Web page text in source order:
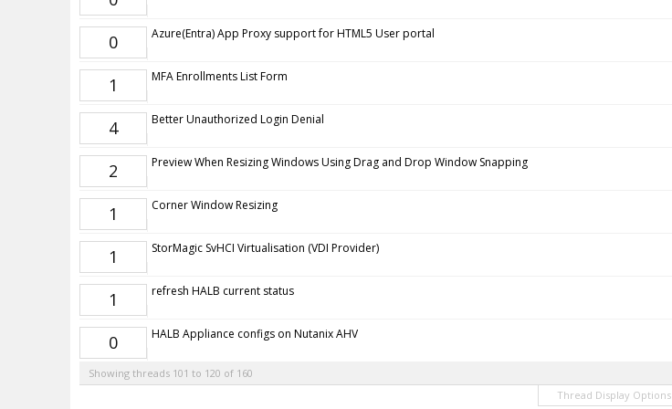
0 Azure(Entra) App Proxy support for HTML5 User portal
1 MFA Enrollments List Form
4 Better Unauthorized Login Denial
2 Preview When Resizing Windows Using Drag and Drop Window Snapping
1 Corner Window Resizing
1 StorMagic SvHCI Virtualisation (VDI Provider)
1 refresh HALB current status
0 HALB Appliance configs on Nutanix AHV
Showing threads 101 to 120 of 160
Thread Display Options